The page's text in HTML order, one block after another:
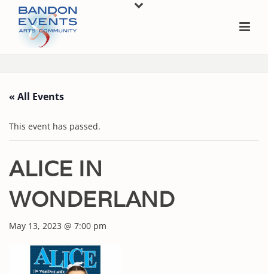
« All Events
This event has passed.
ALICE IN
WONDERLAND
May 13, 2023 @ 7:00 pm